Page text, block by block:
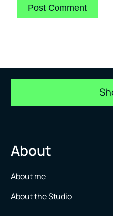
About
About me
About the Studio